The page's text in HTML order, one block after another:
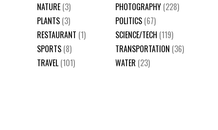
NATURE (3) PHOTOGRAPHY (228)
PLANTS (3) POLITICS (67)
RESTAURANT (1) SCIENCE/TECH (119)
SPORTS (8) TRANSPORTATION (36)
TRAVEL (101) WATER (23)